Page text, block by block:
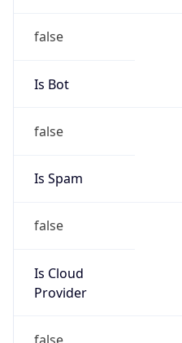
false
Is Bot
false
Is Spam
false
Is Cloud
Provider